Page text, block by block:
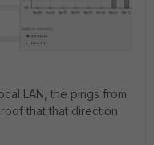
LAN, the pings from
that that direction